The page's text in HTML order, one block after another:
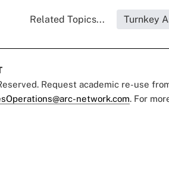
Related Topics... Turnkey
Request academic re-use
network.com. For